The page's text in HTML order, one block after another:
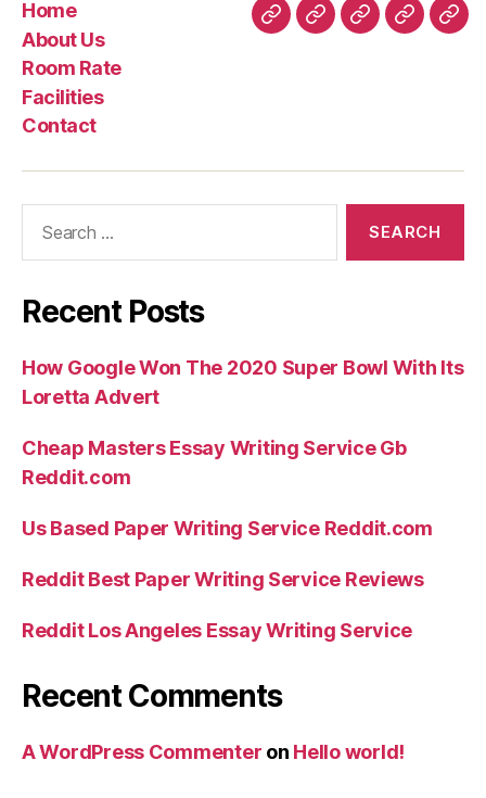
Home
About Us
Room Rate
Facilities
Contact
HomeAboutRoomFacilities
Recent Posts
How Google Won The 2020 Super Bowl With Its
Loretta Advert
Cheap Masters Essay Writing Service Gb
Reddit.com
Us Based Paper Writing Service Reddit.com
Reddit Best Paper Writing Service Reviews
Reddit Los Angeles Essay Writing Service
Recent Comments
A WordPress Commenter on Hello world!